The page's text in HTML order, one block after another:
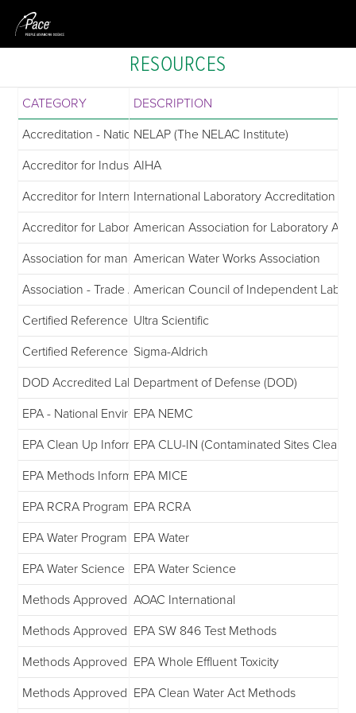
RESOURCES
DESCRIPTION
NELAP (The NELAC Institute)
AIHA
International Laboratory Accreditation
American Association for Laboratory
American Water Works Association
American Council of Independent
Ultra Scientific
Sigma-Aldrich
Department of Defense (DOD)
EPA NEMC
EPA CLU-IN (Contaminated Sites Clean-
EPA MICE
EPA RCRA
EPA Water
EPA Water Science
AOAC International
EPA SW 846 Test Methods
EPA Whole Effluent Toxicity
EPA Clean Water Act Methods
CATEGORY
Accreditation - National Environmental Laboratory
Accreditor for Industrial Hygiene
Accreditor for International & National Inspection and
Accreditor for Laboratories
Association for managing and treating water
Association - Trade Association for Commercial Laboratories
Certified Reference Materials
Certified Reference Materials
DOD Accredited Laboratory List
EPA - National Environmental Monitoring Conference
EPA Clean Up Information
EPA Methods Information Communication Exchange
EPA RCRA Program
EPA Water Program Information
EPA Water Science and Technology
Methods Approved by EPA
Methods Approved by EPA
Methods Approved by EPA
Methods Approved by EPA